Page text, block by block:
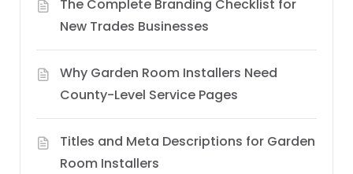
The Complete Branding Checklist for
New Trades Businesses
Why Garden Room Installers Need
County-Level Service Pages
Titles and Meta Descriptions for Garden
Room Installers